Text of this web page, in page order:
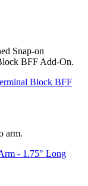
Block BFF
- 1.75" Long